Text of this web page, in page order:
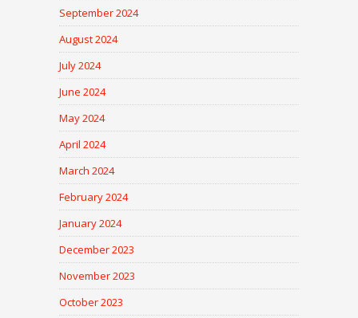
September 2024
August 2024
July 2024
June 2024
May 2024
April 2024
March 2024
February 2024
January 2024
December 2023
November 2023
October 2023